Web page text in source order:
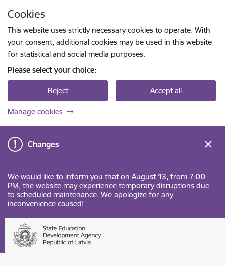
Cookies
This website uses strictly necessary cookies to operate. With
your consent, additional cookies may be used in this website
for statistical and social media purposes.
Please select your choice:
Reject Accept all
Manage cookies
Changes
We would like to inform you that on August 13, from 7:00
PM, the website may experience temporary disruptions due
to scheduled maintenance. We apologize for any
inconvenience caused!